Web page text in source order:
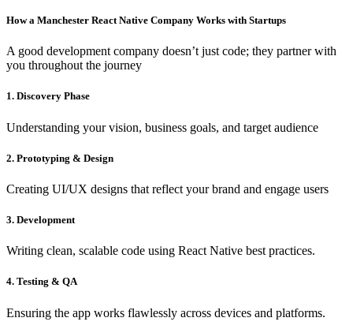
How a Manchester React Native Company Works with Startups
A good development company doesn’t just code; they partner with
you throughout the journey
1. Discovery Phase
Understanding your vision, business goals, and target audience
2. Prototyping & Design
Creating UI/UX designs that reflect your brand and engage users
3. Development
Writing clean, scalable code using React Native best practices.
4. Testing & QA
Ensuring the app works flawlessly across devices and platforms.